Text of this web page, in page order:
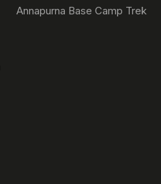
Annapurna Base Camp Trek